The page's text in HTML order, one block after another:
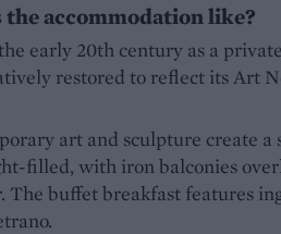
the accommodation like?
early 20th century as a
restored to reflect its Art
art and sculpture create
filled, with iron balconies
The buffet breakfast features